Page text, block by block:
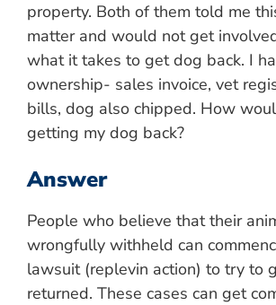
property. Both of them told me
matter and would not get
what it takes to get dog back. I
ownership- sales invoice, vet
bills, dog also chipped. How
getting my dog back?
Answer
People who believe that their
wrongfully withheld can
lawsuit (replevin action) to try to
returned. These cases can get